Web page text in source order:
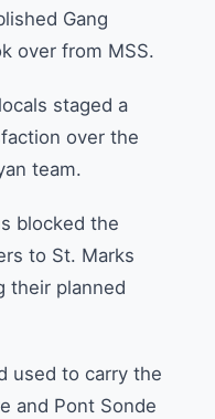
Gang
over from MSS.
staged a
over the
team.
blocked the
to St. Marks
their planned
used to carry the
and Pont Sonde